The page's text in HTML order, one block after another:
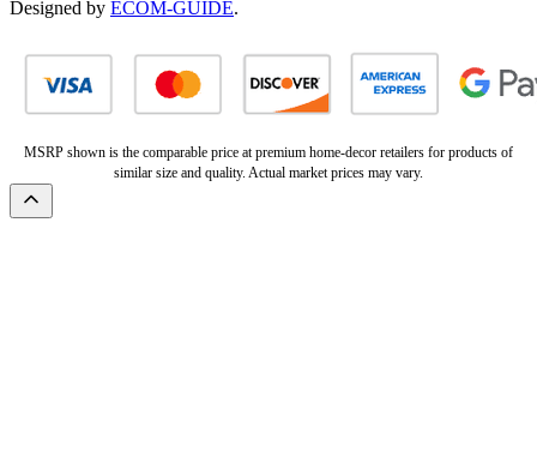
Designed by ECOM-GUIDE.
MSRP shown is the comparable price at premium home-decor retailers for products of
similar size and quality. Actual market prices may vary.